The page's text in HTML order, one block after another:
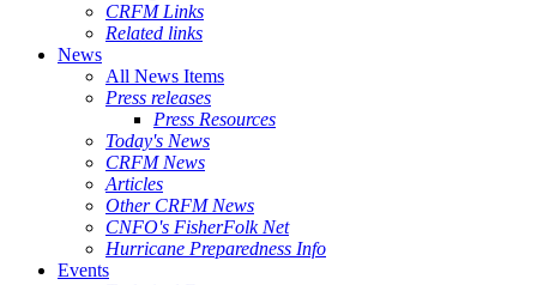
CRFM Links
Related links
News
All News Items
Press releases
Press Resources
Today's News
CRFM News
Articles
Other CRFM News
CNFO's FisherFolk Net
Hurricane Preparedness Info
Events